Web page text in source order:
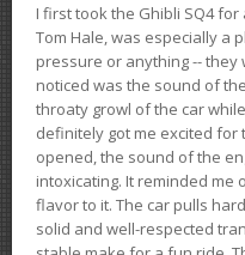
I first took the Ghibli SQ4
Tom Hale, was especially a
pressure or anything --
noticed was the sound of
throaty growl of the car
definitely got me excited for
opened, the sound of the
intoxicating. It reminded me
flavor to it. The car pulls
solid and well-respected